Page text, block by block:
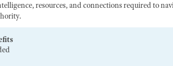
resources, and connections required to